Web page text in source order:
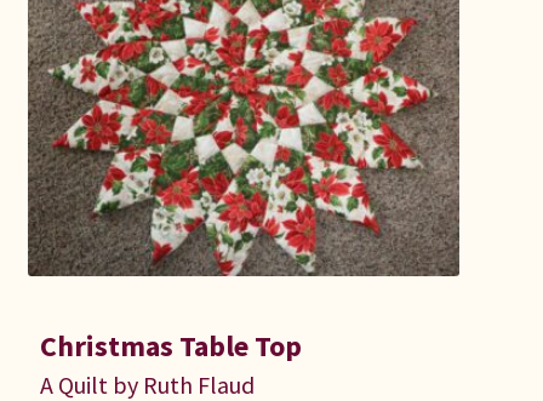
Christmas Table Top
A Quilt by Ruth Flaud